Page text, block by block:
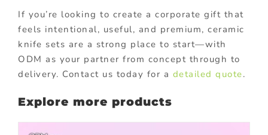
If you’re looking to create a corporate gift that
feels intentional, useful, and premium, ceramic
knife sets are a strong place to start—with
ODM as your partner from concept through to
delivery. Contact us today for a detailed quote.
Explore more products